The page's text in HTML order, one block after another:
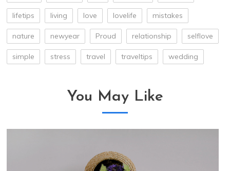
lifetips living love lovelife mistakes
nature newyear Proud relationship selflove
simple stress travel traveltips wedding
You May Like